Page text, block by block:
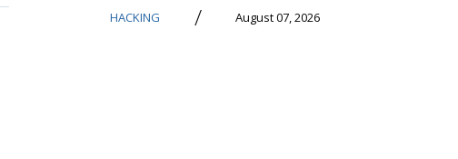
HACKING / August 07, 2026